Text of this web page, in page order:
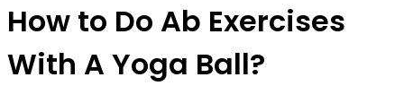
How to Do Ab Exercises
With A Yoga Ball?